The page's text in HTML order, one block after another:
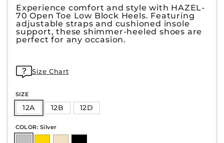
Experience comfort and style with HAZEL-
70 Open Toe Low Block Heels. Featuring
adjustable straps and cushioned insole
support, these shimmer-heeled shoes are
perfect for any occasion.
Size Chart
SIZE
12A 12B 12D
COLOR: Silver